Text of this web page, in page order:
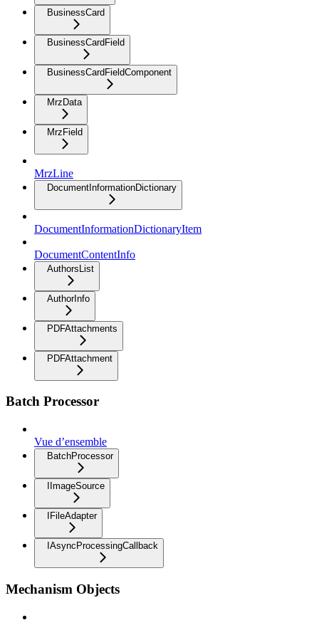
BusinessCard
BusinessCardField
BusinessCardFieldComponent
MrzData
MrzField
MrzLine
DocumentInformationDictionary
DocumentInformationDictionaryItem
DocumentContentInfo
AuthorsList
AuthorInfo
PDFAttachments
PDFAttachment
Batch Processor
Vue d’ensemble
BatchProcessor
IImageSource
IFileAdapter
IAsyncProcessingCallback
Mechanism Objects